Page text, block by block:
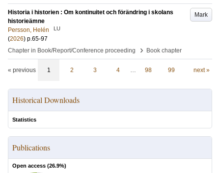
Mark
Historia i historien : Om kontinuitet och förändring i skolans
historieämne
Persson, Helén
LU
(2026) p.65-97
Chapter in Book/Report/Conference proceeding
› Book chapter
« previous 1 2 3 4 … 98 99 next »
Historical Downloads
Statistics
Publications
Open access (26.9%)